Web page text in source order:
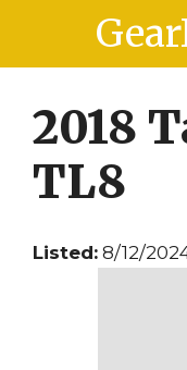
content
content
2018
TL8
Listed: 8/12/